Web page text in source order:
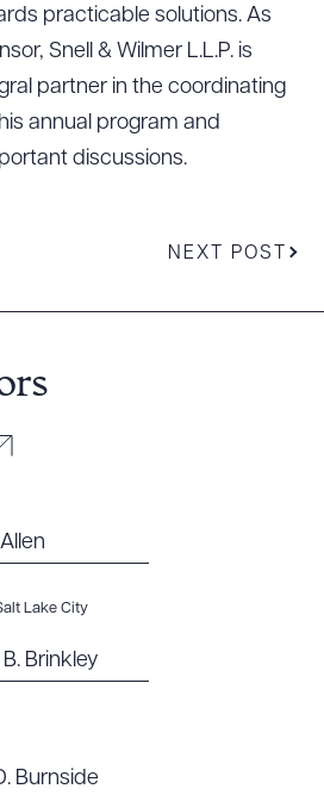
practicable solutions. As
Snell & Wilmer L.L.P. is
partner in the coordinating
annual program and
discussions.
NEXT POST
Lake City
Brinkley
Burnside